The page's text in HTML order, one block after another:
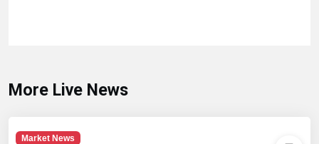
More Live News
Market News